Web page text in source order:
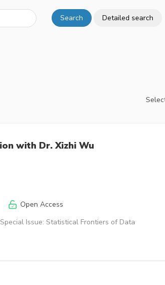
Search Detailed search
with Dr. Xizhi Wu
Open Access
Issue: Statistical Frontiers of Data